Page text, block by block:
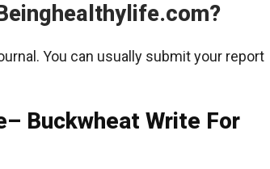
You can usually submit your report
Buckwheat Write For